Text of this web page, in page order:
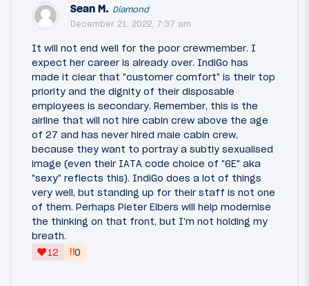
Sean M. Diamond
December 21, 2022, 7:37 am
It will not end well for the poor crewmember. I
expect her career is already over. IndiGo has
made it clear that "customer comfort" is their top
priority and the dignity of their disposable
employees is secondary. Remember, this is the
airline that will not hire cabin crew above the age
of 27 and has never hired male cabin crew,
because they want to portray a subtly sexualised
image (even their IATA code choice of "6E" aka
"sexy" reflects this). IndiGo does a lot of things
very well, but standing up for their staff is not one
of them. Perhaps Pieter Elbers will help modernise
the thinking on that front, but I'm not holding my
breath.
12
‼0